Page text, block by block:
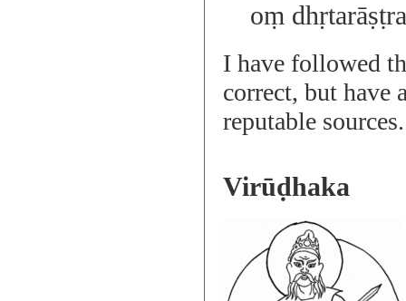
oṃ
I have followed
correct, but have
reputable sources.
Virūḍhaka